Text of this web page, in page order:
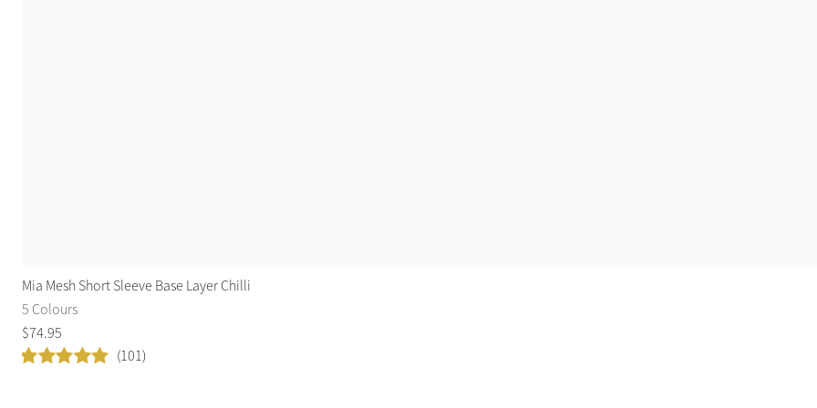
Mia Mesh Short Sleeve Base Layer Chilli
5 Colours
$74.95
(101)